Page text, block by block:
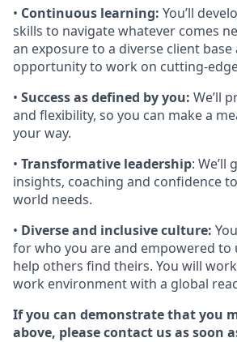
• Continuous learning: You’ll
skills to navigate whatever comes
an exposure to a diverse client base
opportunity to work on cutting-
• Success as defined by you: We’ll
and flexibility, so you can make a
your way.
• Transformative leadership: We’ll
insights, coaching and confidence
world needs.
• Diverse and inclusive culture:
for who you are and empowered to
help others find theirs. You will
work environment with a global
If you can demonstrate that you
above, please contact us as soon